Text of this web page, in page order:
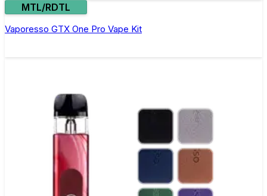
MTL/RDTL
Vaporesso GTX One Pro Vape Kit